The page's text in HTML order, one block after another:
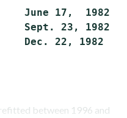
June 17,  1982
Sept. 23, 1982
between 1996 and